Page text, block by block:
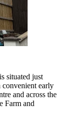
situated just
early
and across the
Farm and